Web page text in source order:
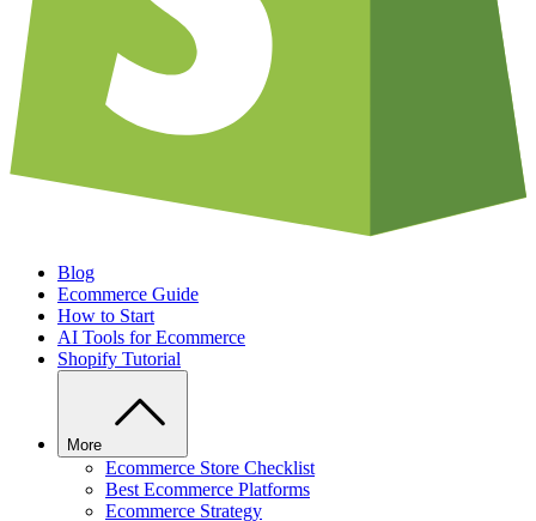
Blog
Ecommerce Guide
How to Start
AI Tools for Ecommerce
Shopify Tutorial
More
Ecommerce Store Checklist
Best Ecommerce Platforms
Ecommerce Strategy